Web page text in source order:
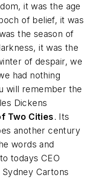
it was the age
of belief, it was
the season of
it was the
of despair, we
had nothing
will remember the
Dickens
Two Cities. Its
another century
words and
todays CEO
Cartons